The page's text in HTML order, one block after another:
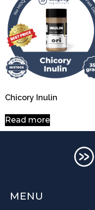
Chicory Inulin
Read more
MENU